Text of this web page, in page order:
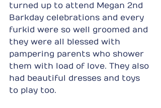
turned up to attend Megan 2nd
Barkday celebrations and every
furkid were so well groomed and
they were all blessed with
pampering parents who shower
them with load of love. They also
had beautiful dresses and toys
to play too.